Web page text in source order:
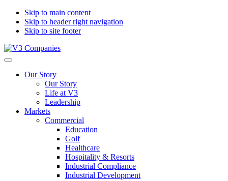
Skip to main content
Skip to header right navigation
Skip to site footer
V3
The
Transform
Excellence
Menu
Our Story
Our Story
Life at V3
Leadership
Markets
Commercial
Education
Golf
Healthcare
Hospitality & Resorts
Industrial Compliance
Industrial Development